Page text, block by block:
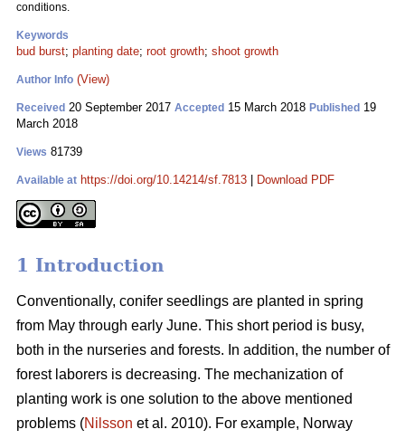
conditions.
Keywords
bud burst; planting date; root growth; shoot growth
Author Info (View)
Received 20 September 2017 Accepted 15 March 2018 Published 19
March 2018
Views 81739
Available at https://doi.org/10.14214/sf.7813 Download PDF
1 Introduction
Conventionally, conifer seedlings are planted in spring
from May through early June. This short period is busy,
both in the nurseries and forests. In addition, the number of
forest laborers is decreasing. The mechanization of
planting work is one solution to the above mentioned
problems (Nilsson et al. 2010). For example, Norway